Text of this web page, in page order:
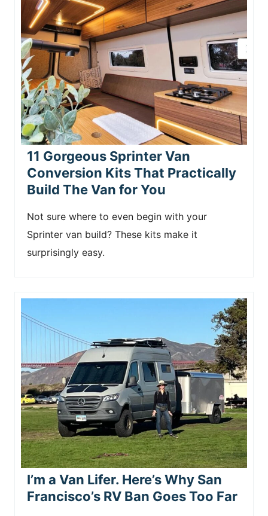
11 Gorgeous Sprinter Van
Conversion Kits That Practically
Build The Van for You
Not sure where to even begin with your
Sprinter van build? These kits make it
surprisingly easy.
I’m a Van Lifer. Here’s Why San
Francisco’s RV Ban Goes Too Far